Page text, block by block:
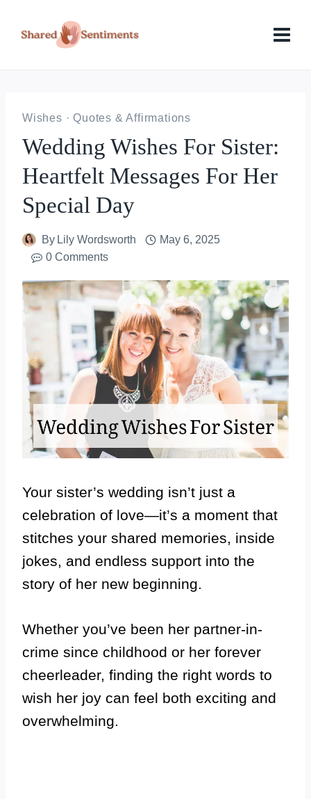
Wishes ·Quotes & Affirmations
Wedding Wishes For Sister:
Heartfelt Messages For Her
Special Day
By Lily Wordsworth
May 6, 2025
0 Comments
Your sister’s wedding isn’t just a
celebration of love—it’s a moment that
stitches your shared memories, inside
jokes, and endless support into the
story of her new beginning.
Whether you’ve been her partner-in-
crime since childhood or her forever
cheerleader, finding the right words to
wish her joy can feel both exciting and
overwhelming.